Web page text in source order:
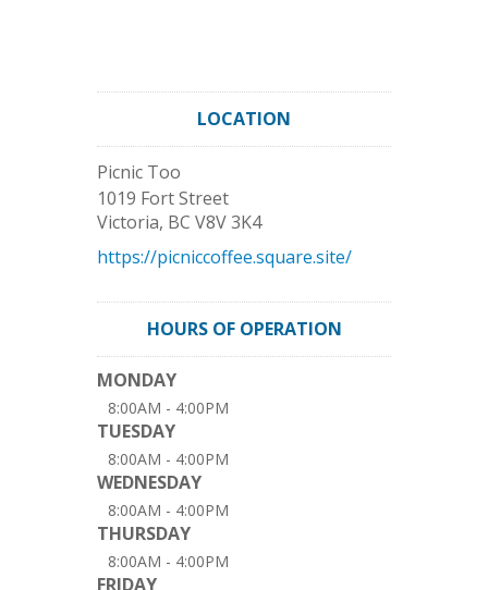
LOCATION
Picnic Too
1019 Fort Street
Victoria, BC V8V 3K4
https://picniccoffee.square.site/
HOURS OF OPERATION
MONDAY
8:00AM - 4:00PM
TUESDAY
8:00AM - 4:00PM
WEDNESDAY
8:00AM - 4:00PM
THURSDAY
8:00AM - 4:00PM
FRIDAY